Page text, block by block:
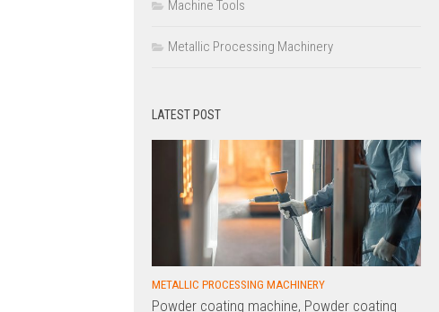
Machine Tools
Metallic Processing Machinery
LATEST POST
METALLIC PROCESSING MACHINERY
Powder coating machine, Powder coating